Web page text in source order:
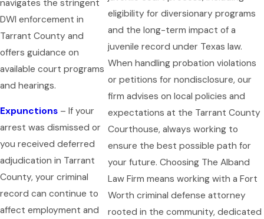
navigates the stringent
DWI enforcement in
Tarrant County and
offers guidance on
available court programs
and hearings.
Expunctions – If your
arrest was dismissed or
you received deferred
adjudication in Tarrant
County, your criminal
record can continue to
affect employment and
eligibility for diversionary programs
and the long-term impact of a
juvenile record under Texas law.
When handling probation violations
or petitions for nondisclosure, our
firm advises on local policies and
expectations at the Tarrant County
Courthouse, always working to
ensure the best possible path for
your future. Choosing The Alband
Law Firm means working with a Fort
Worth criminal defense attorney
rooted in the community, dedicated